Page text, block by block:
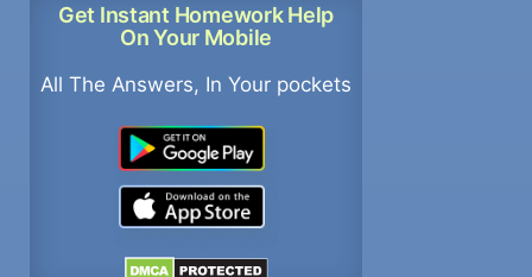
Get Instant Homework Help
On Your Mobile
All The Answers, In Your pockets